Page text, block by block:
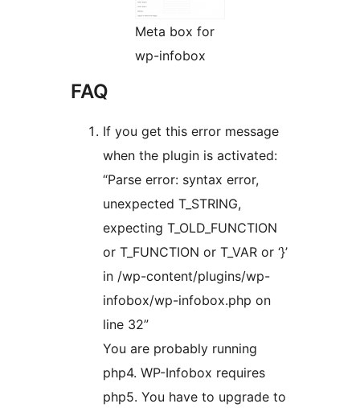
Meta box for
wp-infobox
FAQ
If you get this error message
when the plugin is activated:
“Parse error: syntax error,
unexpected T_STRING,
expecting T_OLD_FUNCTION
or T_FUNCTION or T_VAR or ‘}’
in /wp-content/plugins/wp-
infobox/wp-infobox.php on
line 32”
You are probably running
php4. WP-Infobox requires
php5. You have to upgrade to